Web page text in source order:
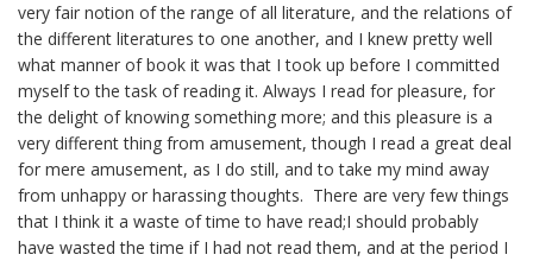
very fair notion of the range of all literature, and the relations of
the different literatures to one another, and I knew pretty well
what manner of book it was that I took up before I committed
myself to the task of reading it. Always I read for pleasure, for
the delight of knowing something more; and this pleasure is a
very different thing from amusement, though I read a great deal
for mere amusement, as I do still, and to take my mind away
from unhappy or harassing thoughts. There are very few things
that I think it a waste of time to have read;I should probably
have wasted the time if I had not read them, and at the period I